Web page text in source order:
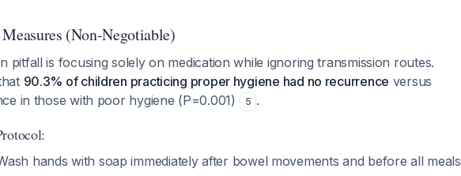
(Non-Negotiable)
pitfall is focusing solely on medication while ignoring transmission routes.
90.3% of children practicing proper hygiene had no recurrence versus
in those with poor hygiene (P=0.001)
5 .
hands with soap immediately after bowel movements and before all meals